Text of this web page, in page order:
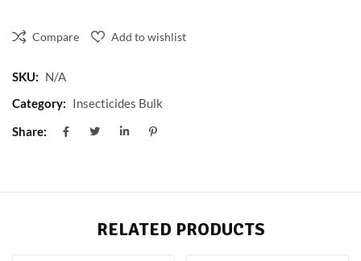
Compare Add to wishlist
SKU: N/A
Category: Insecticides Bulk
Share:
RELATED PRODUCTS